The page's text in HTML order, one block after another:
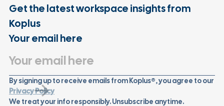
Get the latest workspace insights from
Koplus
Your email here
By signing up to receive emails from Koplus®, you agree to our
Privacy Policy
We treat your info responsibly. Unsubscribe anytime.